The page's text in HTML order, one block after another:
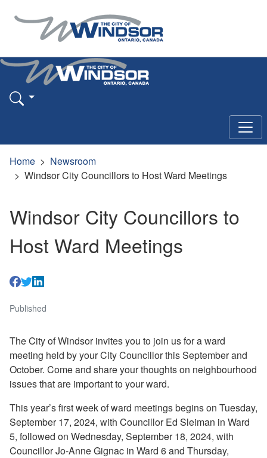
Home
Newsroom
Windsor City Councillors to Host Ward Meetings
Windsor City Councillors to
Host Ward Meetings
Published
The City of Windsor invites you to join us for a ward
meeting held by your City Councillor this September and
October. Come and share your thoughts on neighbourhood
issues that are important to your ward.
This year’s first week of ward meetings begins on Tuesday,
September 17, 2024, with Councillor Ed Sleiman in Ward
5, followed on Wednesday, September 18, 2024, with
Councillor Jo-Anne Gignac in Ward 6 and Thursday,